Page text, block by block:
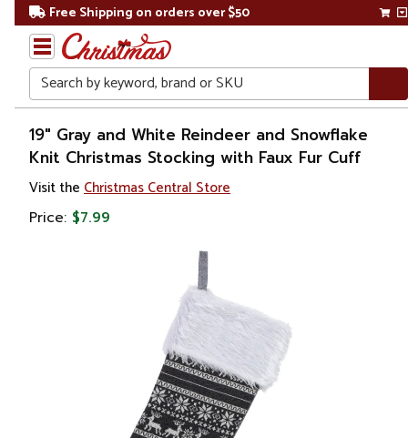
Free Shipping on orders over $50
Search
Home
Christmas
Decorations
19" Gray and White Reindeer and Snowflake
Knit Christmas Stocking with Faux Fur Cuff
Visit the Christmas Central Store
Price: $7.99